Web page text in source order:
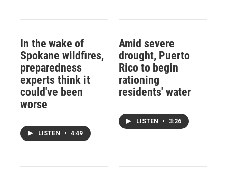
In the wake of
Spokane wildfires,
preparedness
experts think it
could've been
worse
LISTEN • 4:49
Amid severe
drought, Puerto
Rico to begin
rationing
residents' water
LISTEN • 3:26